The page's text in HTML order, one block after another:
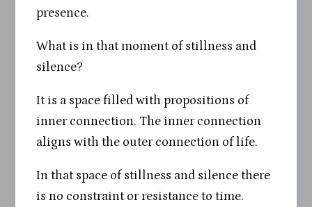
presence.
What is in that moment of stillness and
silence?
It is a space filled with propositions of
inner connection. The inner connection
aligns with the outer connection of life.
In that space of stillness and silence there
is no constraint or resistance to time.